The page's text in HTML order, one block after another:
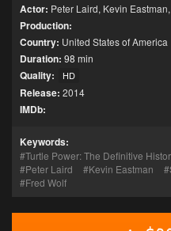
Actor: Peter Laird, Kevin Eastman,
Production:
Country: United States of America
Duration: 98 min
Quality: HD
Release: 2014
IMDb:
Keywords:
Turtle Power: The Definitive
Peter Laird
Kevin Eastman
Fred Wolf